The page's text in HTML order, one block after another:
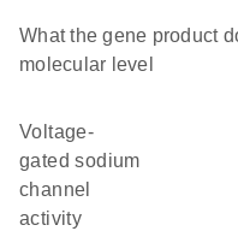
What the gene product
molecular level
voltage-
gated sodium
channel
activity